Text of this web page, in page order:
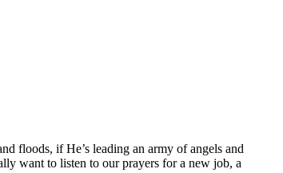
floods, if He’s leading an army of angels and
want to listen to our prayers for a new job, a